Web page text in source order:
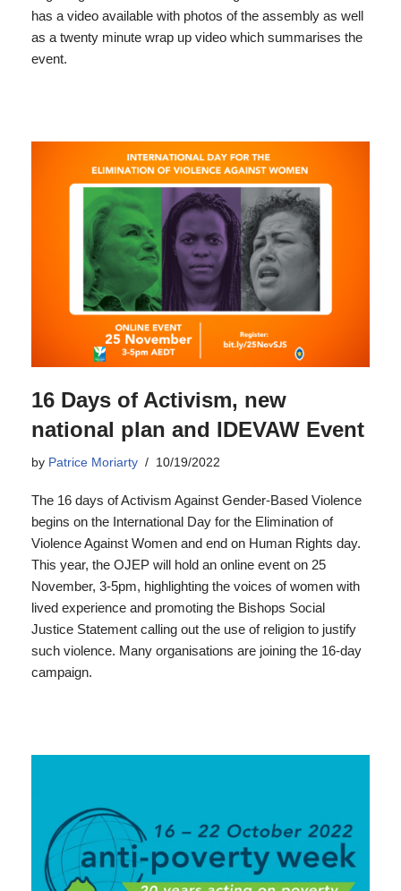
has a video available with photos of the assembly as well
as a twenty minute wrap up video which summarises the
event.
16 Days of Activism, new
national plan and IDEVAW Event
by Patrice Moriarty 10/19/2022
The 16 days of Activism Against Gender-Based Violence
begins on the International Day for the Elimination of
Violence Against Women and end on Human Rights day.
This year, the OJEP will hold an online event on 25
November, 3-5pm, highlighting the voices of women with
lived experience and promoting the Bishops Social
Justice Statement calling out the use of religion to justify
such violence. Many organisations are joining the 16-day
campaign.